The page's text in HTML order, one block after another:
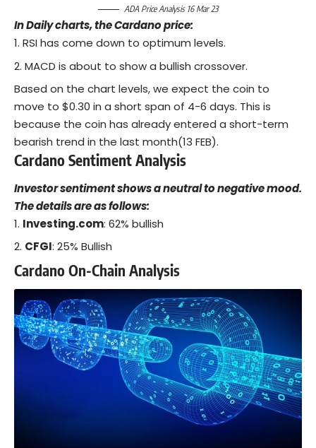
ADA Price Analysis 16 Mar 23
In Daily charts, the Cardano price:
RSI has come down to optimum levels.
MACD is about to show a bullish crossover.
Based on the chart levels, we expect the coin to
move to $0.30 in a short span of 4-6 days. This is
because the coin has already entered a short-term
bearish trend in the last month(13 FEB).
Cardano Sentiment Analysis
Investor sentiment shows a neutral to negative mood.
The details are as follows:
Investing.com: 62% bullish
CFGI: 25% Bullish
Cardano On-Chain Analysis